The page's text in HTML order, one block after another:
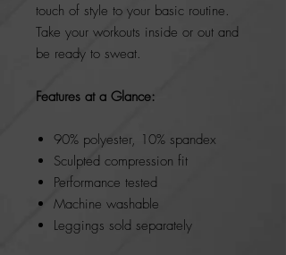
touch of style to your basic routine.
Take your workouts inside or out and
be ready to sweat.
Features at a Glance:
90% polyester, 10% spandex
Sculpted compression fit
Performance tested
Machine washable
Leggings sold separately